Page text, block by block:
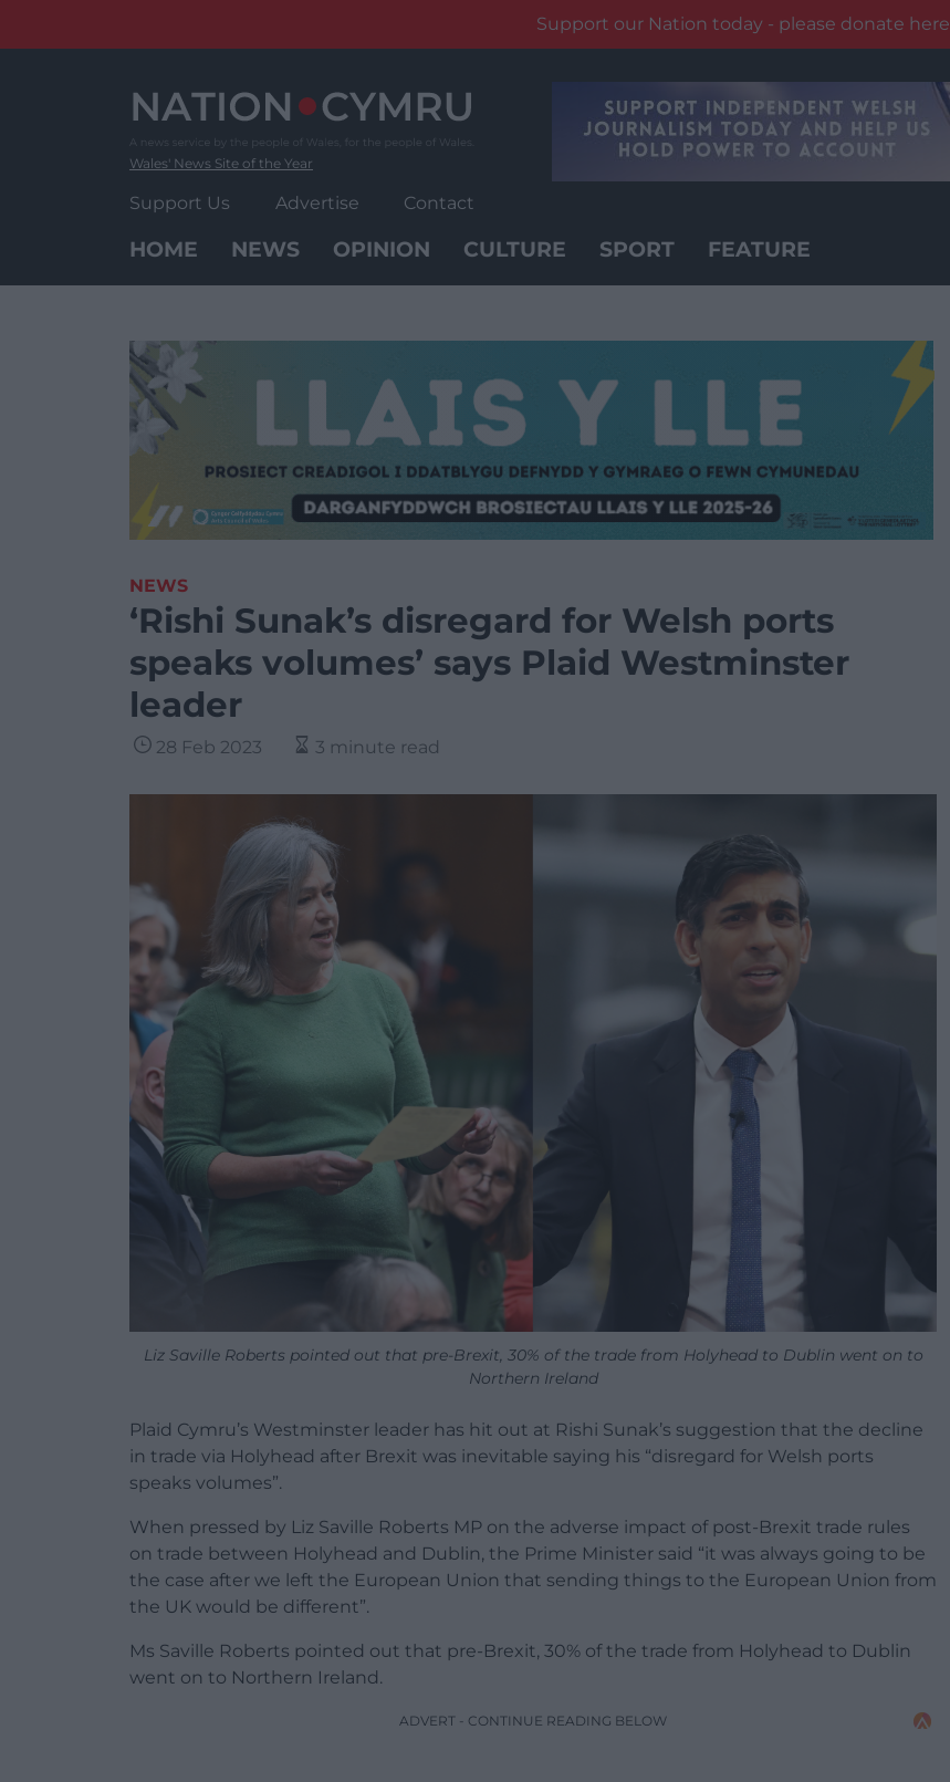
Support our Nation today - please donate here
Wales' News Site of the Year
Support Us Advertise Contact
HOME NEWS OPINION CULTURE SPORT FEATURE
NEWS
‘Rishi Sunak’s disregard for Welsh ports
speaks volumes’ says Plaid Westminster
leader
28 Feb 2023 3 minute read
Liz Saville Roberts pointed out that pre-Brexit, 30% of the trade from Holyhead to Dublin went on to
Northern Ireland
Plaid Cymru’s Westminster leader has hit out at Rishi Sunak’s suggestion that the decline
in trade via Holyhead after Brexit was inevitable saying his “disregard for Welsh ports
speaks volumes”.
When pressed by Liz Saville Roberts MP on the adverse impact of post-Brexit trade rules
on trade between Holyhead and Dublin, the Prime Minister said “it was always going to be
the case after we left the European Union that sending things to the European Union from
the UK would be different”.
Ms Saville Roberts pointed out that pre-Brexit, 30% of the trade from Holyhead to Dublin
went on to Northern Ireland.
ADVERT - CONTINUE READING BELOW